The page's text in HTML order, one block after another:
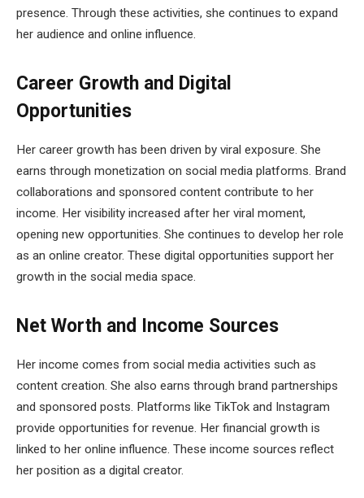
presence. Through these activities, she continues to expand
her audience and online influence.
Career Growth and Digital
Opportunities
Her career growth has been driven by viral exposure. She
earns through monetization on social media platforms. Brand
collaborations and sponsored content contribute to her
income. Her visibility increased after her viral moment,
opening new opportunities. She continues to develop her role
as an online creator. These digital opportunities support her
growth in the social media space.
Net Worth and Income Sources
Her income comes from social media activities such as
content creation. She also earns through brand partnerships
and sponsored posts. Platforms like TikTok and Instagram
provide opportunities for revenue. Her financial growth is
linked to her online influence. These income sources reflect
her position as a digital creator.